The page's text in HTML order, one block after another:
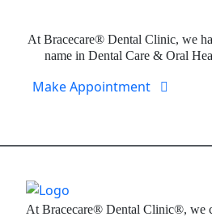
At Bracecare® Dental Clinic, we
name in Dental Care & Oral
Make Appointment
At Bracecare® Dental Clinic®, we